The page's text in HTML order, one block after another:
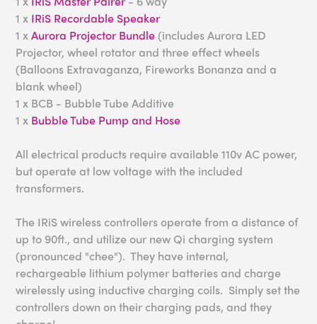
1 x IRiS Recordable Speaker
1 xAurora Projector Bundle (includes Aurora LED
Projector, wheel rotator and three effect wheels
(Balloons Extravaganza, Fireworks Bonanza and a
blank wheel)
1 x BCB - Bubble Tube Additive
1 x Bubble Tube Pump and Hose
All electrical products require available 110v AC power,
but operate at low voltage with the included
transformers.
The IRiS wireless controllers operate from a distance of
up to 90ft., and utilize our new Qi charging system
(pronounced "chee"). They have internal,
rechargeable lithium polymer batteries and charge
wirelessly using inductive charging coils. Simply set the
controllers down on their charging pads, and they